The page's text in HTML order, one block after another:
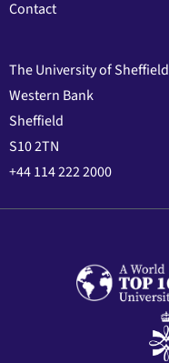
Contact
The University of Sheffield
Western Bank
Sheffield
S10 2TN
+44 114 222 2000